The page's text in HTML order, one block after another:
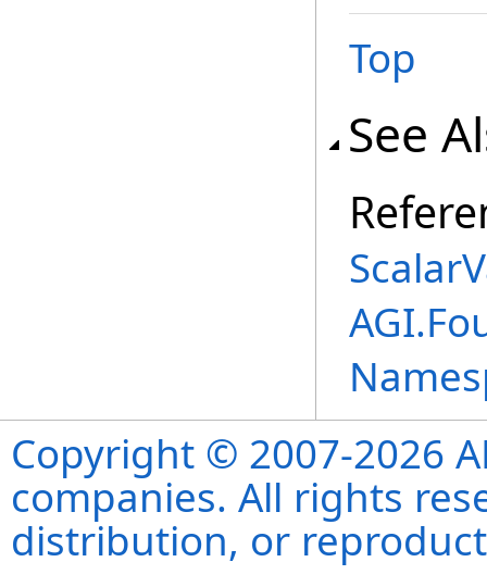
Top
See
Copyright © 2007-2026
companies. All rights
distribution, or